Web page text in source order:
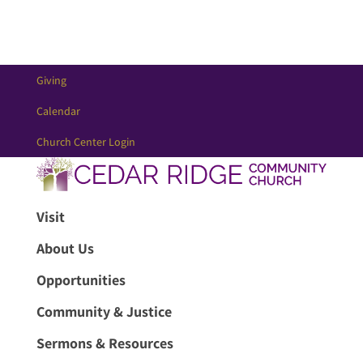
Giving
Calendar
Church Center Login
Visit
About Us
Opportunities
Community & Justice
Sermons & Resources